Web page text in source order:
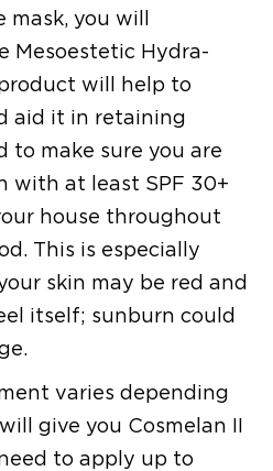
you will
Mesoestetic Hydra-
will help to
aid it in retaining
to make sure you are
with at least SPF 30+
house throughout
This is especially
skin may be red and
itself; sunburn could
varies depending
give you Cosmelan II
to apply up to